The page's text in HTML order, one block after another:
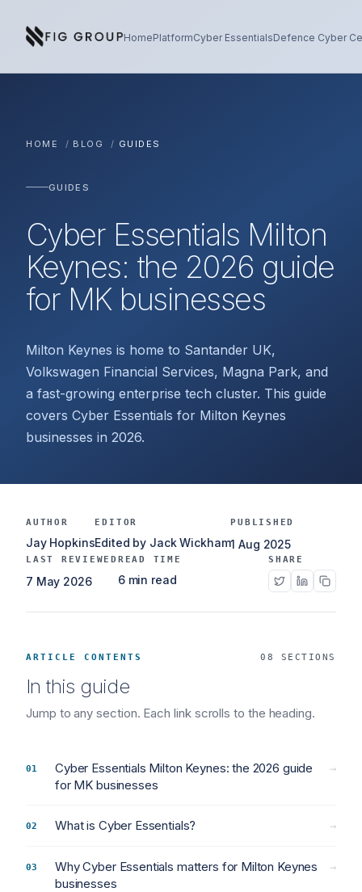
HomePlatformCyber EssentialsDefence Cyber
HOME / BLOG / GUIDES
GUIDES
Cyber Essentials Milton
Keynes: the 2026 guide
for MK businesses
Milton Keynes is home to Santander UK,
Volkswagen Financial Services, Magna Park, and
a fast-growing enterprise tech cluster. This guide
covers Cyber Essentials for Milton Keynes
businesses in 2026.
AUTHOR
Jay Hopkins
EDITOR
Edited by Jack Wickham
PUBLISHED
1 Aug 2025
LAST REVIEWED
7 May 2026
READ TIME
6 min read
SHARE
ARTICLE CONTENTS 08 SECTIONS
In this guide
Jump to any section. Each link scrolls to the heading.
Cyber Essentials Milton Keynes: the 2026 guide
for MK businesses
→
What is Cyber Essentials? →
Why Cyber Essentials matters for Milton Keynes
businesses
→